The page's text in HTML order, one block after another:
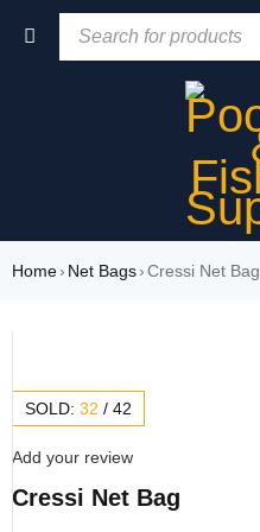
Home› Net Bags›Cressi Net Bag
SOLD: 32 / 42
Add your review
Cressi Net Bag